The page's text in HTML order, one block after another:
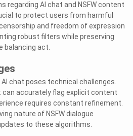
regarding AI chat and NSFW content
to protect users from harmful
and freedom of expression
robust filters while preserving
balancing act.
AI chat poses technical challenges.
can accurately flag explicit content
requires constant refinement.
nature of NSFW dialogue
to these algorithms.